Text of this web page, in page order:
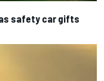
as safety car gifts